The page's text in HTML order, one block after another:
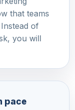
that teams
of
you will
pace